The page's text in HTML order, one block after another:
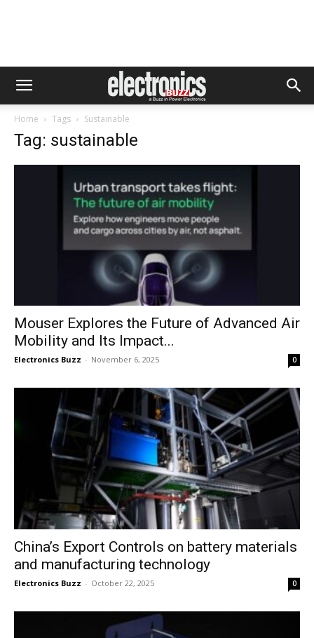
Home Tags Sustainable
Tag: sustainable
Mouser Explores the Future of Advanced Air
Mobility and Its Impact...
Electronics Buzz - November 6, 2025 0
China’s Export Controls on battery materials
and manufacturing technology
Electronics Buzz - October 22, 2025 0